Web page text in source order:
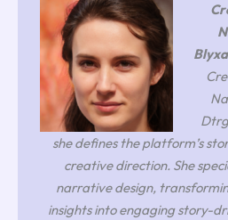
she defines the platform’s
creative direction. She
narrative design,
insights into engaging story-